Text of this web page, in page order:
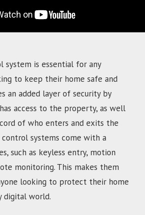
system is essential for any
to keep their home safe and
an added layer of security by
access to the property, as well
of who enters and exits the
control systems come with a
such as keyless entry, motion
monitoring. This makes them
looking to protect their home
digital world.